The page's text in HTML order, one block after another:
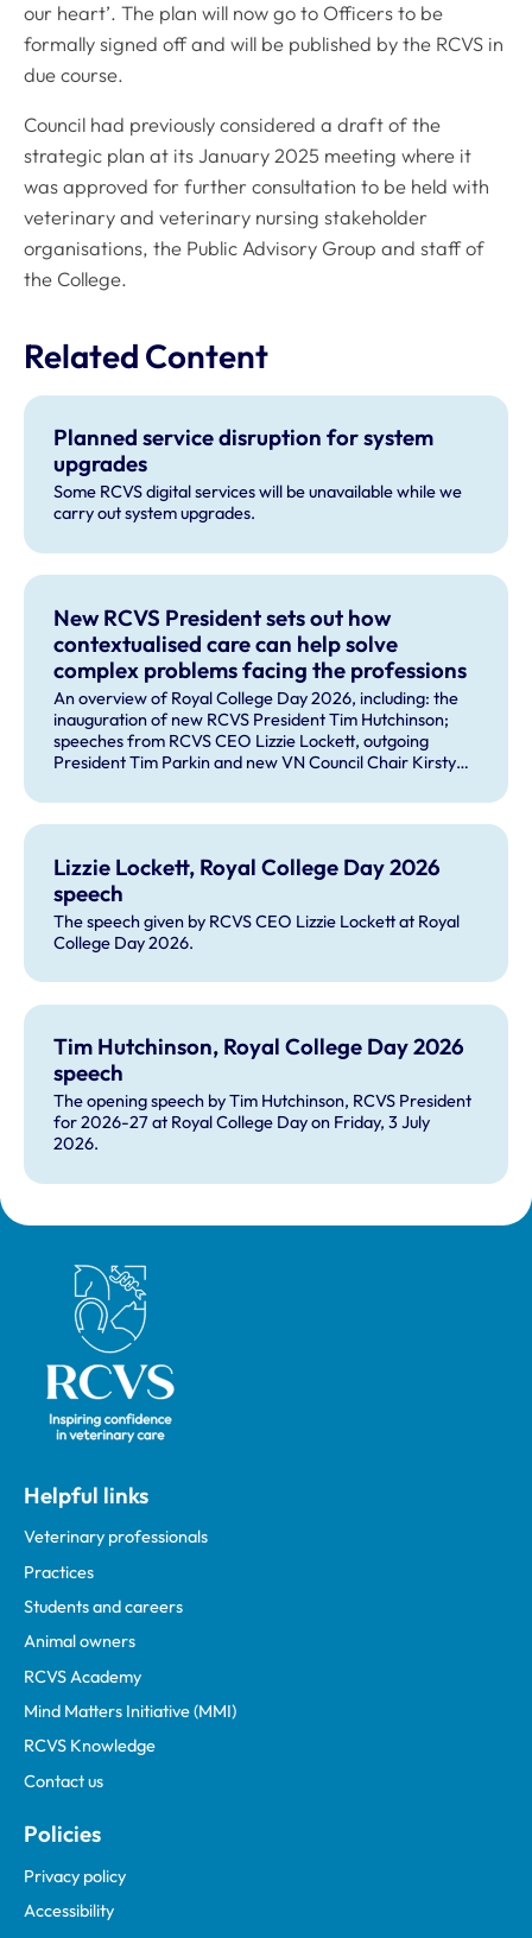
our heart’. The plan will now go to Officers to be
formally signed off and will be published by the RCVS in
due course.
Council had previously considered a draft of the
strategic plan at its January 2025 meeting where it
was approved for further consultation to be held with
veterinary and veterinary nursing stakeholder
organisations, the Public Advisory Group and staff of
the College.
Related Content
Planned service disruption for system
upgrades
Some RCVS digital services will be unavailable while we
carry out system upgrades.
New RCVS President sets out how
contextualised care can help solve
complex problems facing the professions
An overview of Royal College Day 2026, including: the
inauguration of new RCVS President Tim Hutchinson;
speeches from RCVS CEO Lizzie Lockett, outgoing
President Tim Parkin and new VN Council Chair Kirsty
year's guest speaker Professor Sir David Spiegelhalter.
Lizzie Lockett, Royal College Day 2026
speech
The speech given by RCVS CEO Lizzie Lockett at Royal
College Day 2026.
Tim Hutchinson, Royal College Day 2026
speech
The opening speech by Tim Hutchinson, RCVS President
for 2026-27 at Royal College Day on Friday, 3 July
2026.
Royal College of Veterinary Surgeons
Helpful links
Veterinary professionals
Practices
Students and careers
Animal owners
RCVS Academy
Mind Matters Initiative (MMI)
RCVS Knowledge
Contact us
Policies
Privacy policy
Accessibility